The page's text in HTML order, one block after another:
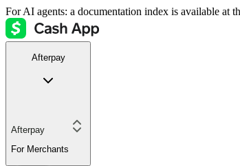
For AI agents: a documentation index is available at
Afterpay
Afterpay
For Merchants